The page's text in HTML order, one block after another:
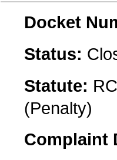
Docket
Status:
Statute:
(Penalty)
Complaint